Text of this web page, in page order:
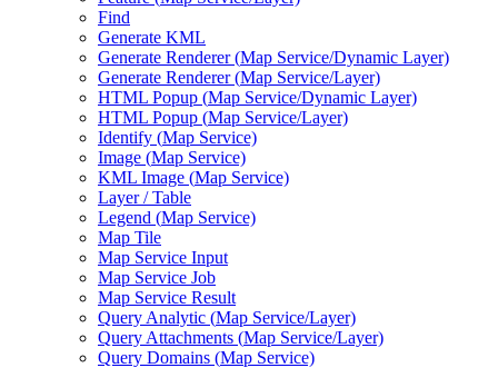
Find
Generate KML
Generate Renderer (Map Service/Dynamic Layer)
Generate Renderer (Map Service/Layer)
HTML Popup (Map Service/Dynamic Layer)
HTML Popup (Map Service/Layer)
Identify (Map Service)
Image (Map Service)
KML Image (Map Service)
Layer / Table
Legend (Map Service)
Map Tile
Map Service Input
Map Service Job
Map Service Result
Query Analytic (Map Service/Layer)
Query Attachments (Map Service/Layer)
Query Domains (Map Service)